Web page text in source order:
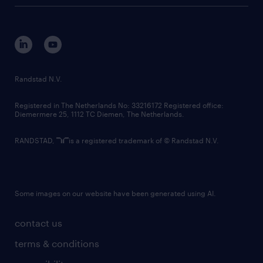
corporate governance
randstad innovation fund
country websites
contact us
terms & conditions
Randstad N.V.
Registered in The Netherlands No: 33216172 Registered office:
Diemermere 25, 1112 TC Diemen, The Netherlands.
RANDSTAD, is a registered trademark of © Randstad N.V.
Some images on our website have been generated using AI.